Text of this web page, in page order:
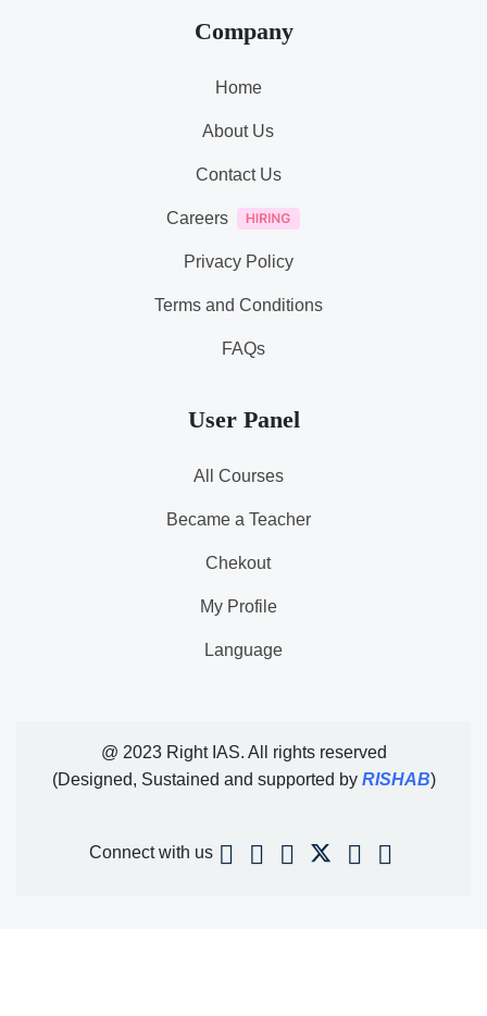
Company
Home
About Us
Contact Us
Careers
Privacy Policy
Terms and Conditions
FAQs
User Panel
All Courses
Became a Teacher
Chekout
My Profile
Language
@ 2023 Right IAS. All rights reserved
(Designed, Sustained and supported by RISHAB)
Connect with us